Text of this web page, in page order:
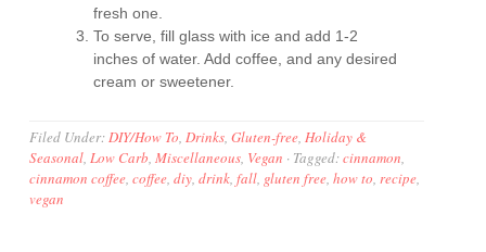
fresh one.
To serve, fill glass with ice and add 1-2
inches of water. Add coffee, and any desired
cream or sweetener.
Filed Under:DIY/How To,Drinks,Gluten-free,Holiday &
Seasonal,Low Carb,Miscellaneous, Vegan · Tagged:cinnamon,
cinnamon coffee,coffee,diy,drink,fall, gluten free,how to,recipe,
vegan